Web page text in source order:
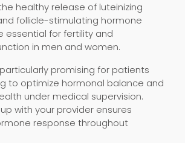
healthy release of luteinizing
follicle-stimulating hormone
essential for fertility and
in men and women.
promising for patients
to optimize hormonal balance and
under medical supervision.
with your provider ensures
response throughout